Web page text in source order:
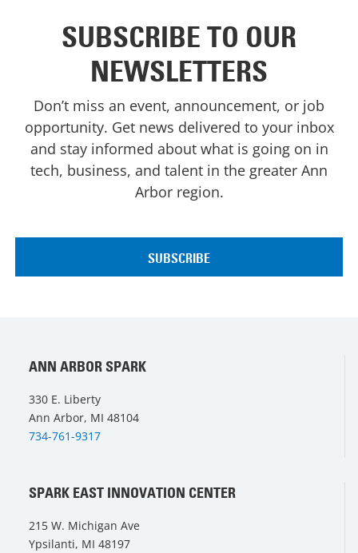
SUBSCRIBE TO OUR
NEWSLETTERS
Don’t miss an event, announcement, or job
opportunity. Get news delivered to your inbox
and stay informed about what is going on in
tech, business, and talent in the greater Ann
Arbor region.
ANN ARBOR SPARK
330 E. Liberty
Ann Arbor, MI 48104
734-761-9317
SPARK EAST INNOVATION CENTER
215 W. Michigan Ave
Ypsilanti, MI 48197